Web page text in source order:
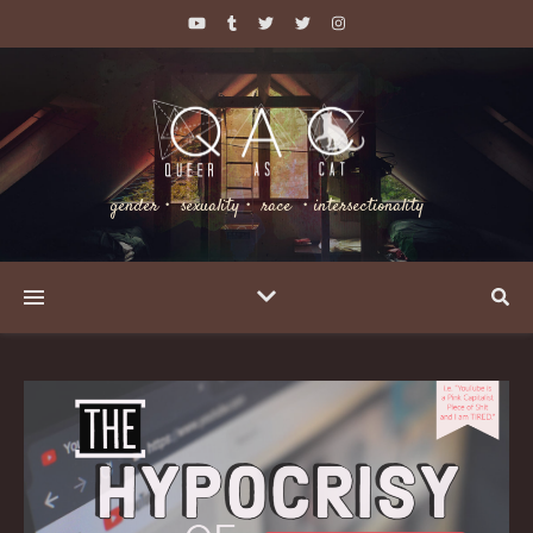
gender・ sexuality・ race ・intersectionality